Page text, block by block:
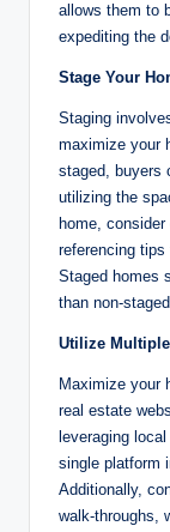
allows them to
expediting the
Stage Your
Staging
maximize your
staged, buyers
utilizing the
home,
referencing
Staged homes
than non-
Utilize
Maximize your
real estate
leveraging
single platform
Additionally,
walk-throughs,